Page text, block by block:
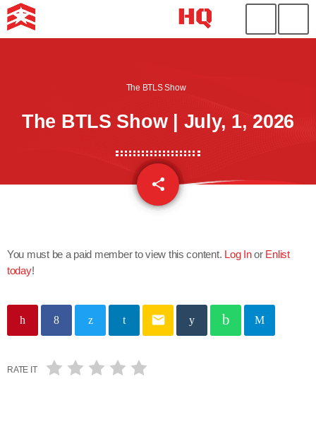
The BTLS Show
The BTLS Show | July, 1, 2026
share
email
You must be a paid member to view this content. Log Inor Enlist
today!
email
RATE IT